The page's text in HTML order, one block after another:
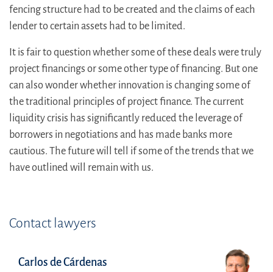
fencing structure had to be created and the claims of each
lender to certain assets had to be limited.
It is fair to question whether some of these deals were truly
project financings or some other type of financing. But one
can also wonder whether innovation is changing some of
the traditional principles of project finance. The current
liquidity crisis has significantly reduced the leverage of
borrowers in negotiations and has made banks more
cautious. The future will tell if some of the trends that we
have outlined will remain with us.
Contact lawyers
Carlos de Cárdenas